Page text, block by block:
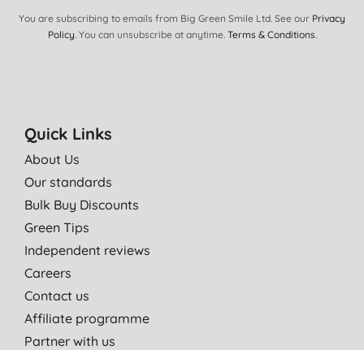
You are subscribing to emails from Big Green Smile Ltd. See our Privacy
Policy. You can unsubscribe at anytime. Terms & Conditions.
Quick Links
About Us
Our standards
Bulk Buy Discounts
Green Tips
Independent reviews
Careers
Contact us
Affiliate programme
Partner with us